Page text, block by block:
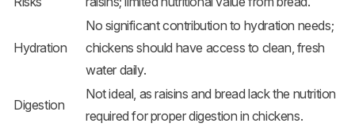
Hydration
No significant contribution to hydration needs;
chickens should have access to clean, fresh
water daily.
Digestion
Not ideal, as raisins and bread lack the nutrition
required for proper digestion in chickens.